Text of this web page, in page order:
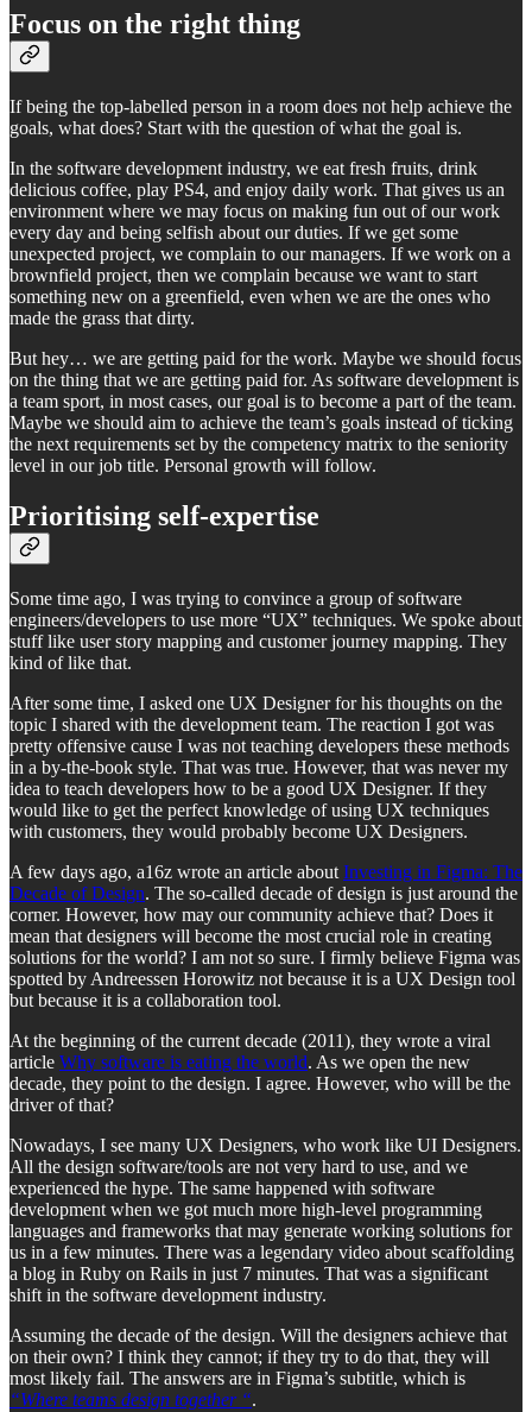
Focus on the right thing
If being the top-labelled person in a room does not help achieve the
goals, what does? Start with the question of what the goal is.
In the software development industry, we eat fresh fruits, drink
delicious coffee, play PS4, and enjoy daily work. That gives us an
environment where we may focus on making fun out of our work
every day and being selfish about our duties. If we get some
unexpected project, we complain to our managers. If we work on a
brownfield project, then we complain because we want to start
something new on a greenfield, even when we are the ones who
made the grass that dirty.
But hey… we are getting paid for the work. Maybe we should focus
on the thing that we are getting paid for. As software development is
a team sport, in most cases, our goal is to become a part of the team.
Maybe we should aim to achieve the team’s goals instead of ticking
the next requirements set by the competency matrix to the seniority
level in our job title. Personal growth will follow.
Prioritising self-expertise
Some time ago, I was trying to convince a group of software
engineers/developers to use more “UX” techniques. We spoke about
stuff like user story mapping and customer journey mapping. They
kind of like that.
After some time, I asked one UX Designer for his thoughts on the
topic I shared with the development team. The reaction I got was
pretty offensive cause I was not teaching developers these methods
in a by-the-book style. That was true. However, that was never my
idea to teach developers how to be a good UX Designer. If they
would like to get the perfect knowledge of using UX techniques
with customers, they would probably become UX Designers.
A few days ago, a16z wrote an article about Investing in Figma: The
Decade of Design. The so-called decade of design is just around the
corner. However, how may our community achieve that? Does it
mean that designers will become the most crucial role in creating
solutions for the world? I am not so sure. I firmly believe Figma was
spotted by Andreessen Horowitz not because it is a UX Design tool
but because it is a collaboration tool.
At the beginning of the current decade (2011), they wrote a viral
article Why software is eating the world. As we open the new
decade, they point to the design. I agree. However, who will be the
driver of that?
Nowadays, I see many UX Designers, who work like UI Designers.
All the design software/tools are not very hard to use, and we
experienced the hype. The same happened with software
development when we got much more high-level programming
languages and frameworks that may generate working solutions for
us in a few minutes. There was a legendary video about scaffolding
a blog in Ruby on Rails in just 7 minutes. That was a significant
shift in the software development industry.
Assuming the decade of the design. Will the designers achieve that
on their own? I think they cannot; if they try to do that, they will
most likely fail. The answers are in Figma’s subtitle, which is
“Where teams design together “.